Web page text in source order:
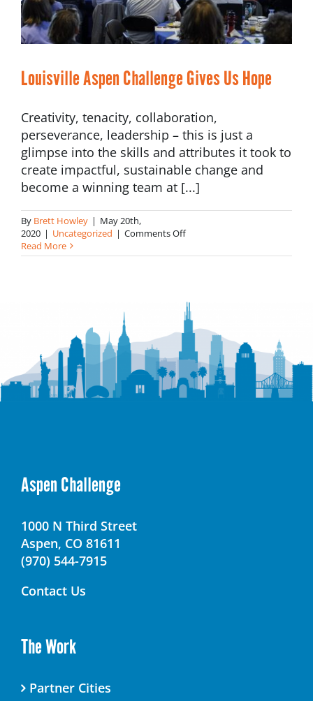
Louisville Aspen Challenge Gives Us Hope
Creativity, tenacity, collaboration,
perseverance, leadership – this is just a
glimpse into the skills and attributes it took to
create impactful, sustainable change and
become a winning team at [...]
By Brett Howley | May 20th,
2020 | Uncategorized | Comments Offon
Aspen
Hope
Read More
Aspen Challenge
1000 N Third Street
Aspen, CO 81611
(970) 544-7915
Contact Us
The Work
Partner Cities